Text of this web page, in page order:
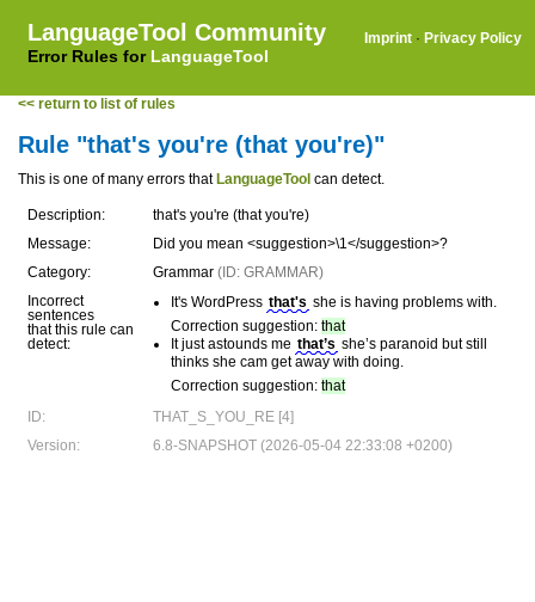
LanguageTool Community
Error Rules for LanguageTool
Imprint · Privacy Policy
<< return to list of rules
Rule "that's you're (that you're)"
This is one of many errors that LanguageTool can detect.
Description:
that's you're (that you're)
Message:
Did you mean <suggestion>\1</suggestion>?
Category:
Grammar (ID: GRAMMAR)
Incorrect
sentences
that this rule can
detect:
It's WordPress that's she is having problems with.
Correction suggestion: that
It just astounds me that’s she’s paranoid but still
thinks she cam get away with doing.
Correction suggestion: that
ID:
THAT_S_YOU_RE [4]
Version:
6.8-SNAPSHOT (2026-05-04 22:33:08 +0200)